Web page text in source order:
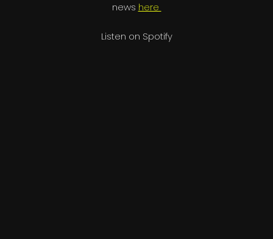
news here
Listen on Spotify